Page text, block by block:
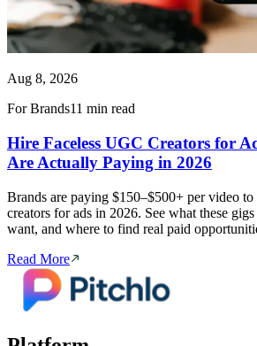
Aug 8, 2026
For Brands11 min read
Hire Faceless UGC Creators for
Are Actually Paying in 2026
Brands are paying $150–$500+ per video
creators for ads in 2026. See what these
want, and where to find real paid
Read More